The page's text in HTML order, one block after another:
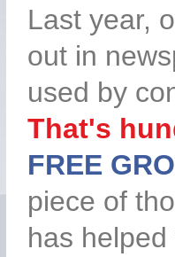
Last year,
out in
used by
That's
FREE
piece of
has